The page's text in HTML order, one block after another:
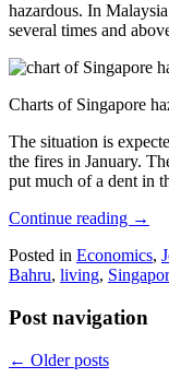
hazardous. In
several times and
Charts of Singapore
The situation is
the fires in January.
put much of a dent in
Continue reading →
Posted in Economics,
Bahru, living,
Post navigation
← Older posts